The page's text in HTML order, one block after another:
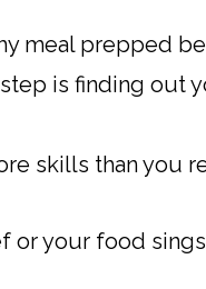
meal prepped
is finding out
skills than you
or your food